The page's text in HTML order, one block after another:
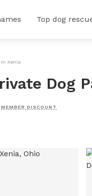
Top dog
Xenia
Dog
MEMBER DISCOUNT